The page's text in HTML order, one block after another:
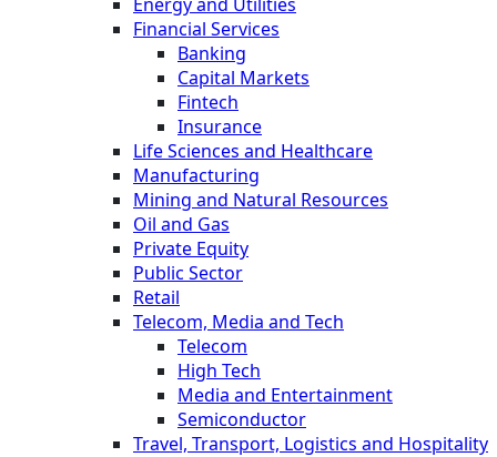
Financial Services
Banking
Capital Markets
Fintech
Insurance
Life Sciences and Healthcare
Manufacturing
Mining and Natural Resources
Oil and Gas
Private Equity
Public Sector
Retail
Telecom, Media and Tech
Telecom
High Tech
Media and Entertainment
Semiconductor
Travel, Transport, Logistics and Hospitality